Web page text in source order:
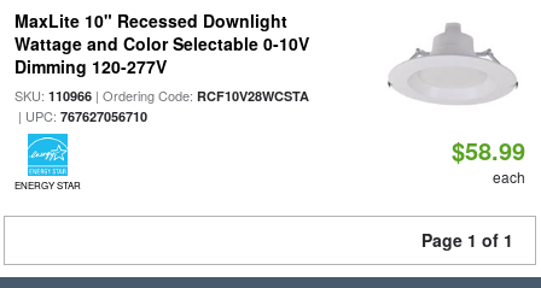
MaxLite 10" Recessed Downlight
Wattage and Color Selectable 0-10V
Dimming 120-277V
SKU: 110966| Ordering Code: RCF10V28WCSTA
| UPC: 767627056710
ENERGY STAR
$58.99
each
Page 1 of 1